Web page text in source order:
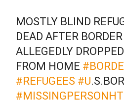
MOSTLY BLIND
DEAD AFTER
ALLEGEDLY
FROM HOME
#REFUGEES #U
#MISSINGPERSON